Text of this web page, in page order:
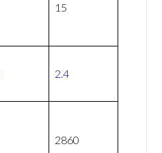
15
2.4
2860